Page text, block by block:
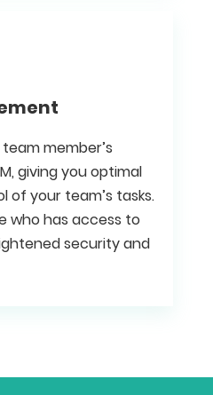
member’s
giving you optimal
of your team’s tasks.
who has access to
security and